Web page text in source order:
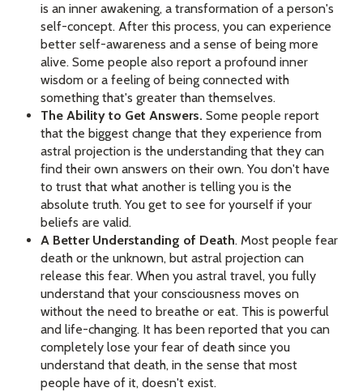
is an inner awakening, a transformation of a person's
self-concept. After this process, you can experience
better self-awareness and a sense of being more
alive. Some people also report a profound inner
wisdom or a feeling of being connected with
something that's greater than themselves.
The Ability to Get Answers. Some people report
that the biggest change that they experience from
astral projection is the understanding that they can
find their own answers on their own. You don't have
to trust that what another is telling you is the
absolute truth. You get to see for yourself if your
beliefs are valid.
A Better Understanding of Death. Most people fear
death or the unknown, but astral projection can
release this fear. When you astral travel, you fully
understand that your consciousness moves on
without the need to breathe or eat. This is powerful
and life-changing. It has been reported that you can
completely lose your fear of death since you
understand that death, in the sense that most
people have of it, doesn't exist.